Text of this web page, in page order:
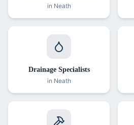
in Neath
Drainage Specialists
in Neath